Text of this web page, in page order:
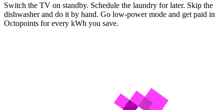
Switch the TV on standby. Schedule the laundry for later. Skip the
dishwasher and do it by hand. Go low-power mode and get paid in
Octopoints for every kWh you save.